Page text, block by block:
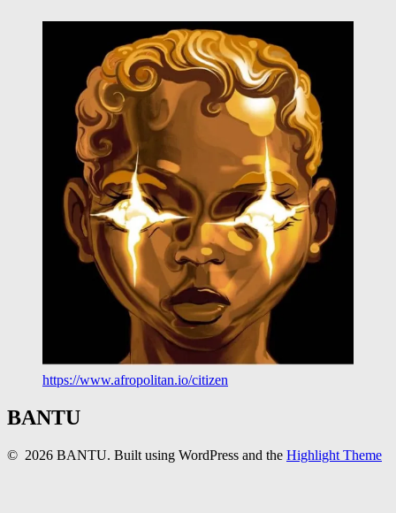
https://www.afropolitan.io/citizen
BANTU
© 2026 BANTU. Built using WordPress and the Highlight Theme